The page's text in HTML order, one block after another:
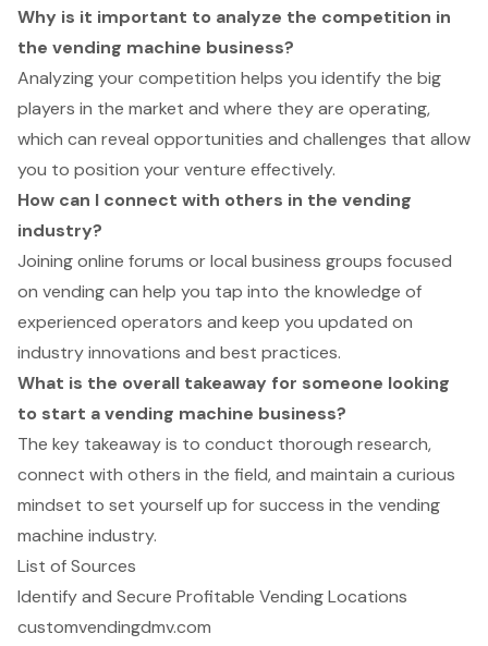
Why is it important to analyze the competition in
the vending machine business?
Analyzing your competition helps you identify the big
players in the market and where they are operating,
which can reveal opportunities and challenges that allow
you to position your venture effectively.
How can I connect with others in the vending
industry?
Joining online forums or local business groups focused
on vending can help you tap into the knowledge of
experienced operators and keep you updated on
industry innovations and best practices.
What is the overall takeaway for someone looking
to start a vending machine business?
The key takeaway is to conduct thorough research,
connect with others in the field, and maintain a curious
mindset to set yourself up for success in the vending
machine industry.
List of Sources
Identify and Secure Profitable Vending Locations
customvendingdmv.com